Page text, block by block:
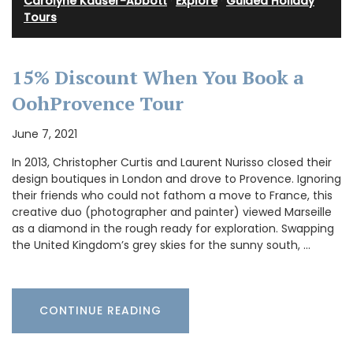
Tours
15% Discount When You Book a
OohProvence Tour
June 7, 2021
In 2013, Christopher Curtis and Laurent Nurisso closed their
design boutiques in London and drove to Provence. Ignoring
their friends who could not fathom a move to France, this
creative duo (photographer and painter) viewed Marseille
as a diamond in the rough ready for exploration. Swapping
the United Kingdom’s grey skies for the sunny south, …
CONTINUE READING